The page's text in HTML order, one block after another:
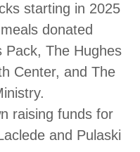
starting in 2025
donated
Pack, The Hughes
Center, and The
raising funds for
and Pulaski